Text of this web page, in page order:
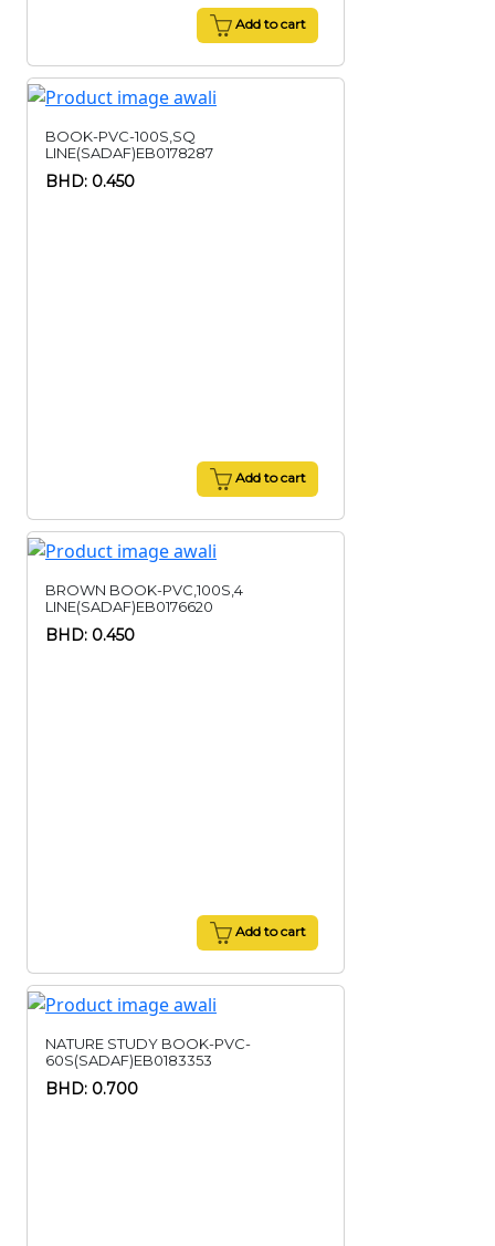
Add to cart
BOOK-PVC-100S,SQ
LINE(SADAF)EB0178287
BHD: 0.450
Add to cart
BROWN BOOK-PVC,100S,4
LINE(SADAF)EB0176620
BHD: 0.450
Add to cart
NATURE STUDY BOOK-PVC-
60S(SADAF)EB0183353
BHD: 0.700